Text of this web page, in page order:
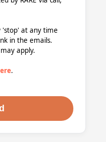
'stop' at any time
in the emails.
apply.
.